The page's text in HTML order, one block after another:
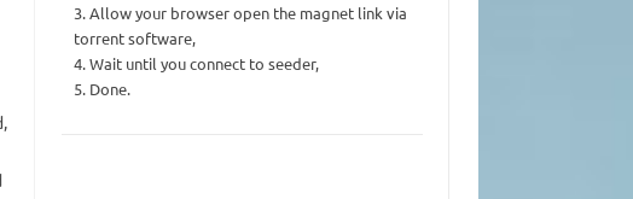
3. Allow your browser open the magnet link via
torrent software,
4. Wait until you connect to seeder,
5. Done.